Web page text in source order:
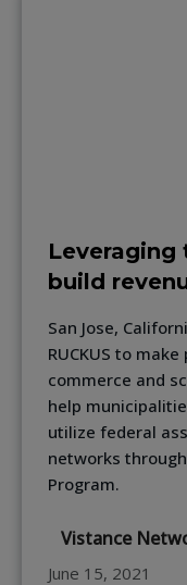
Leveraging
build
San Jose,
RUCKUS to
commerce and
help
utilize federal
networks through
Program.
Vistance
June 15, 2021